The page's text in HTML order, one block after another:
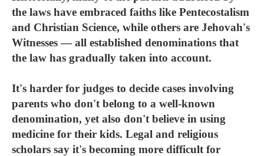
the laws have embraced faiths like Pentecostalism
and Christian Science, while others are Jehovah's
Witnesses — all established denominations that
the law has gradually taken into account.
It's harder for judges to decide cases involving
parents who don't belong to a well-known
denomination, yet also don't believe in using
medicine for their kids. Legal and religious
scholars say it's becoming more difficult for